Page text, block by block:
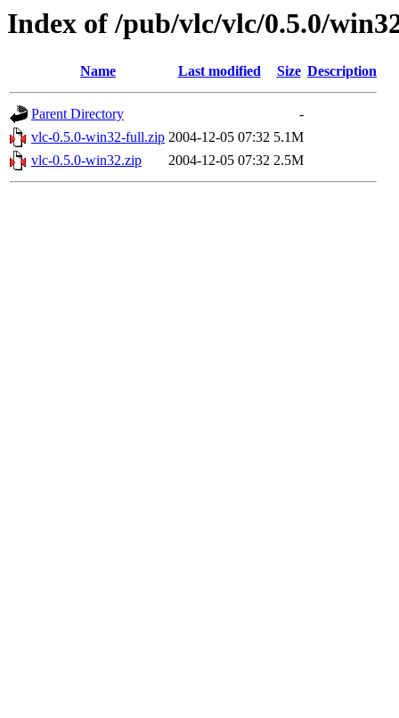
Index of /pub/vlc/vlc/0.5.0/
Name Last modified Size Description
Parent Directory
-
vlc-0.5.0-win32-full.zip 2004-12-05 07:32 5.1M
vlc-0.5.0-win32.zip
2004-12-05 07:32 2.5M